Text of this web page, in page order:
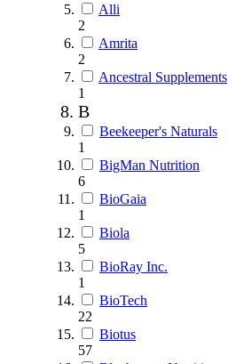
Alli
2
Amrita
2
Ancestral Supplements
1
B
Beekeeper's Naturals
1
BigMan Nutrition
6
BioGaia
1
Biola
5
BioRay Inc.
1
BioTech
22
Biotus
57